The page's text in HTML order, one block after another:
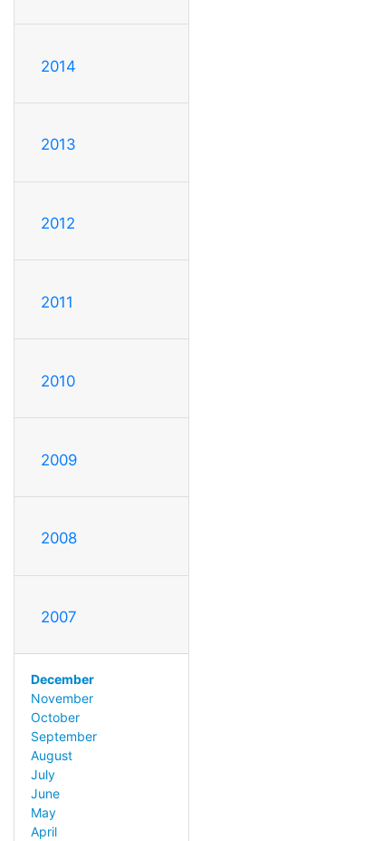
2014
2013
2012
2011
2010
2009
2008
2007
December
November
October
September
August
July
June
May
April